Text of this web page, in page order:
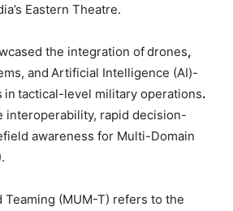
Eastern Theatre.
the integration ofdrones,
and Artificial Intelligence (AI)-
in tactical-level military operations.
interoperability, rapid decision-
awareness for Multi-Domain
Teaming (MUM-T) refers to the